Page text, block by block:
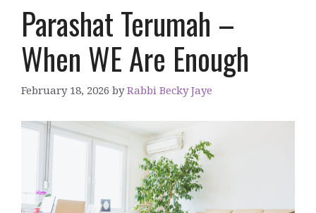
Parashat Terumah –
When WE Are Enough
February 18, 2026 byRabbi Becky Jaye